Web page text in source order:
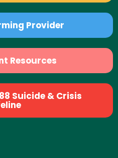
Provider
Resources
Suicide & Crisis